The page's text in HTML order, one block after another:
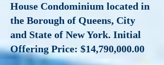
House Condominium located in
the Borough of Queens, City
and State of New York. Initial
Offering Price: $14,790,000.00